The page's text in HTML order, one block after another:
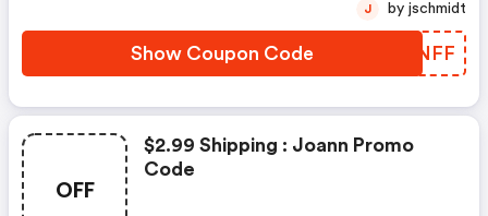
Show Coupon Code DACNFF
J by jschmidt
OFF
$2.99 Shipping : Joann Promo
Code